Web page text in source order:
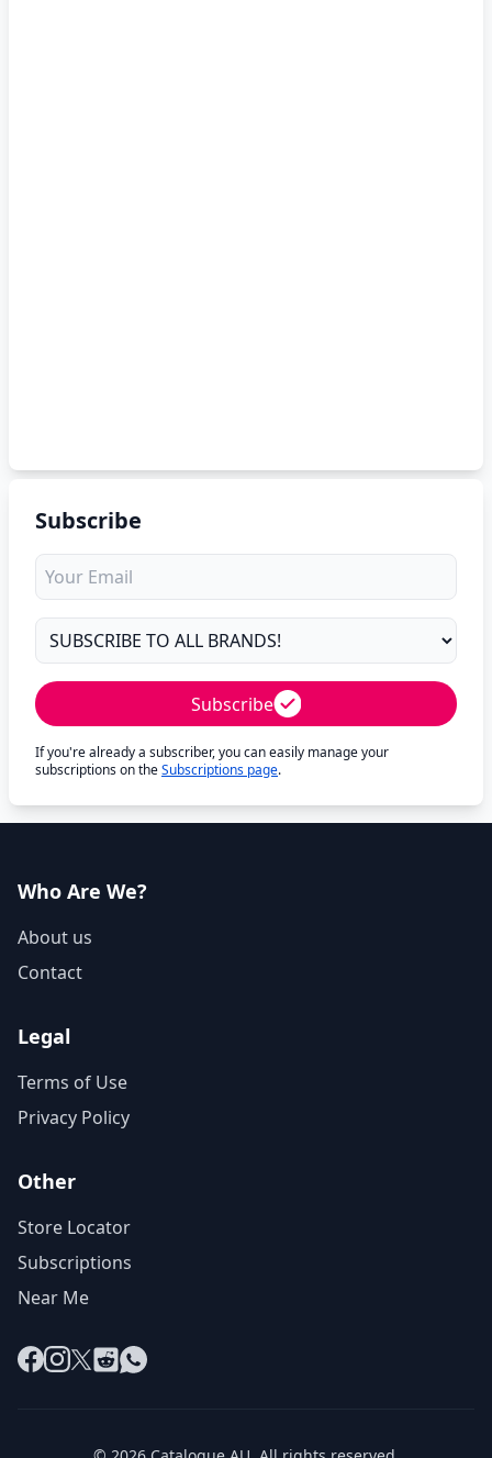
Subscribe
Subscribe
If you're already a subscriber, you can easily manage your
subscriptions on theSubscriptions page.
Who Are We?
About us
Contact
Legal
Terms of Use
Privacy Policy
Other
Store Locator
Subscriptions
Near Me
Facebook
Instagram
X RedditWhatsApp